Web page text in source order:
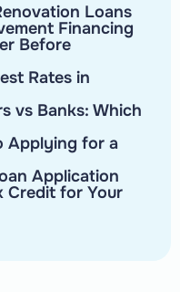
Loans
Financing
Before
Rates in
vs Banks: Which
Applying for a
Application
Credit for Your